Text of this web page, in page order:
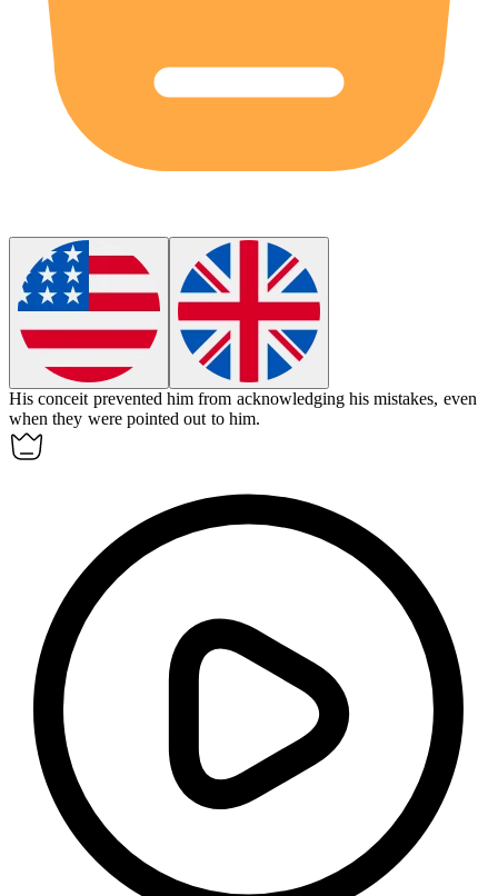
Hisconceit prevented him from acknowledging his mistakes, even
when they were pointed out to him.